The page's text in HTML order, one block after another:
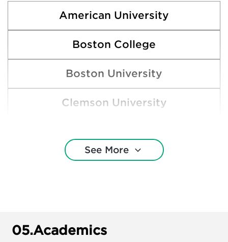
American University
Boston College
Boston University
Clemson University
Elon University
See More
05.Academics